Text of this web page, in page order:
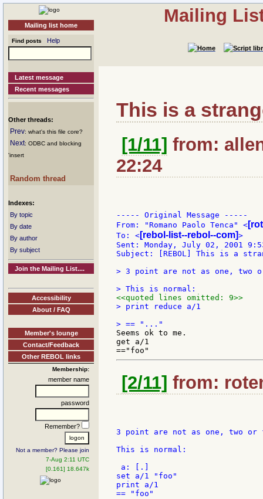
Mailing list home
Find posts Help
Latest message
Recent messages
Other threads:
Prev: what's this file core?
Next: ODBC and blocking
'insert
Random thread
Indexes:
By topic
By date
By author
By subject
Join the Mailing List....
Accessibility
About / FAQ
Member's lounge
Contact/Feedback
Other REBOL links
Membership:
member name
password
Remember?
Not a member? Please join
7-Aug 2:11 UTC
[0.161] 18.647k
Mailing
This is a
[1/11] from:
22:24
----- Original Message -----
From: "Romano Paolo Tenca" <
To: < [rebol-list--rebol--com]>
Sent: Monday, July 02, 2001
Subject: [REBOL] This is a
> 3 point are not as one, two
<<quoted lines omitted: 9>>
> print reduce a/1
Seems ok to me.
get a/1
[2/11] from:
3 point are not as one, two or
This is normal:
a: [.]
set a/1 "foo"
print a/1
== "foo"